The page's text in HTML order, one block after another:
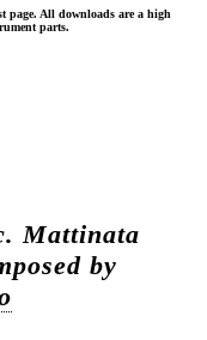
page. All downloads are a high
parts.
Mattinata
by